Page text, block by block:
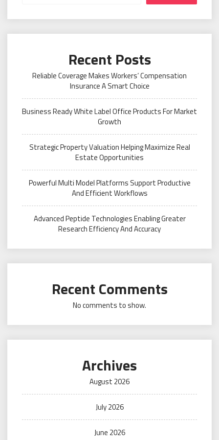
Recent Posts
Reliable Coverage Makes Workers’ Compensation
Insurance A Smart Choice
Business Ready White Label Office Products For Market
Growth
Strategic Property Valuation Helping Maximize Real
Estate Opportunities
Powerful Multi Model Platforms Support Productive
And Efficient Workflows
Advanced Peptide Technologies Enabling Greater
Research Efficiency And Accuracy
Recent Comments
No comments to show.
Archives
August 2026
July 2026
June 2026